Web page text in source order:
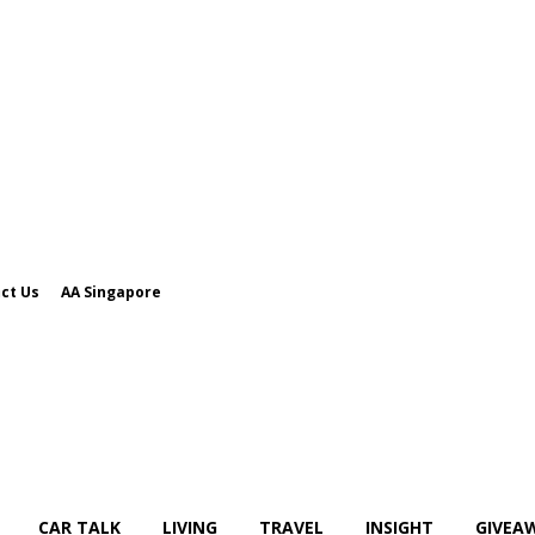
Us AA Singapore
CAR TALK LIVING TRAVEL INSIGHT